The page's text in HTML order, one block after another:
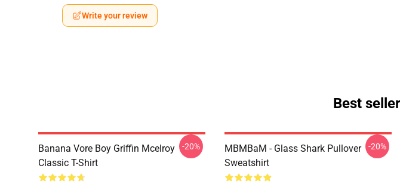
Write your review
Best
Banana Vore Boy Griffin Mcelroy
Classic T-Shirt
-20%
MBMBaM - Glass Shark Pullover
Sweatshirt
-20%